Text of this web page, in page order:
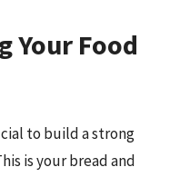
Your Food
to build a strong
is your bread and